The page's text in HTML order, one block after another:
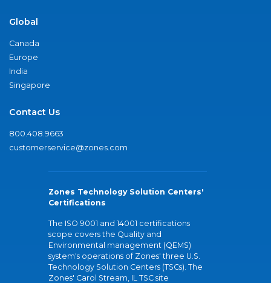
Global
Canada
Europe
India
Singapore
Contact Us
800.408.9663
customerservice@zones.com
Zones Technology Solution Centers'
Certifications
The ISO 9001 and 14001 certifications
scope covers the Quality and
Environmental management (QEMS)
system's operations of Zones' three U.S.
Technology Solution Centers (TSCs). The
Zones' Carol Stream, IL TSC site